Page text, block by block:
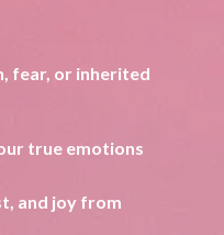
fear, or inherited
true emotions
and joy from